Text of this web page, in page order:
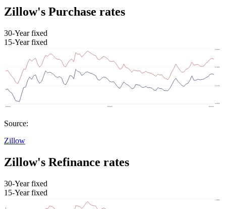
Zillow's Purchase rates
30-Year fixed
15-Year fixed
Source:
Zillow
Zillow's Refinance rates
30-Year fixed
15-Year fixed